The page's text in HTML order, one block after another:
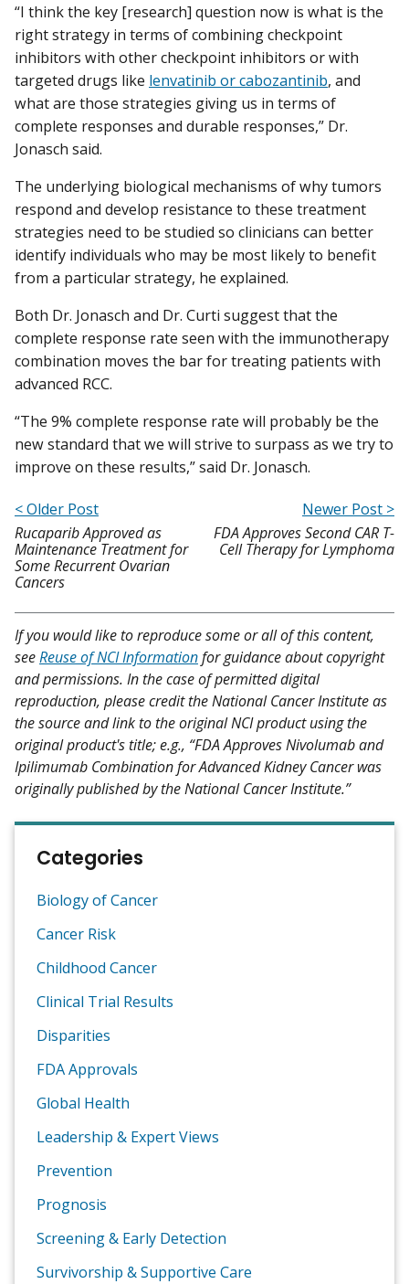
“I think the key [research] question now is what is the
right strategy in terms of combining checkpoint
inhibitors with other checkpoint inhibitors or with
targeted drugs like lenvatinib or cabozantinib, and
what are those strategies giving us in terms of
complete responses and durable responses,” Dr.
Jonasch said.
The underlying biological mechanisms of why tumors
respond and develop resistance to these treatment
strategies need to be studied so clinicians can better
identify individuals who may be most likely to benefit
from a particular strategy, he explained.
Both Dr. Jonasch and Dr. Curti suggest that the
complete response rate seen with the immunotherapy
combination moves the bar for treating patients with
advanced RCC.
“The 9% complete response rate will probably be the
new standard that we will strive to surpass as we try to
improve on these results,” said Dr. Jonasch.
< Older Post
Rucaparib Approved as
Maintenance Treatment for
Some Recurrent Ovarian
Cancers
Newer Post >
FDA Approves Second CAR T-
Cell Therapy for Lymphoma
If you would like to reproduce some or all of this content,
seeReuse of NCI Informationfor guidance about copyright
and permissions. In the case of permitted digital
reproduction, please credit the National Cancer Institute as
the source and link to the original NCI product using the
original product's title; e.g., “FDA Approves Nivolumab and
Ipilimumab Combination for Advanced Kidney Cancer was
originally published by the National Cancer Institute.”
Categories
Biology of Cancer
Cancer Risk
Childhood Cancer
Clinical Trial Results
Disparities
FDA Approvals
Global Health
Leadership & Expert Views
Prevention
Prognosis
Screening & Early Detection
Survivorship & Supportive Care